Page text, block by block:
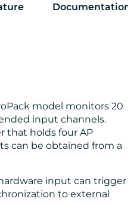
Documentation
model monitors 20
input channels.
that holds four AP
can be obtained from a
input can trigger
to external